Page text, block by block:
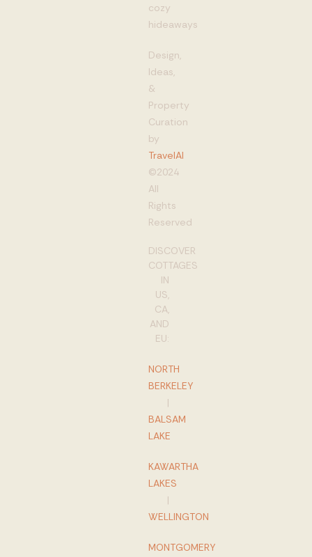
cozy
hideaways
Design,
Ideas,
&
Property
Curation
by
TravelAI
©2024
All
Rights
Reserved
DISCOVER
COTTAGES
IN
US,
CA,
AND
EU:
NORTH
BERKELEY
|
BALSAM
LAKE
KAWARTHA
LAKES
|
WELLINGTON
MONTGOMERY